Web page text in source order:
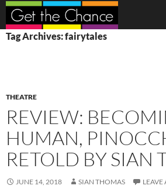
Search
SKIP
TO
Tag Archives: fairytales
THEATRE
REVIEW:
HUMAN,
RETOLD BY SIAN
JUNE 14, 2018 SIAN THOMAS